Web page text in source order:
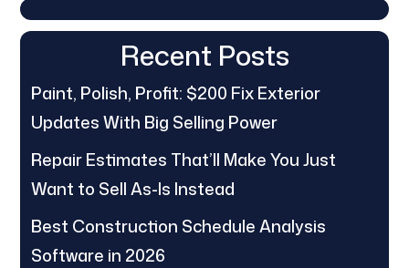
Recent Posts
Paint, Polish, Profit: $200 Fix Exterior
Updates With Big Selling Power
Repair Estimates That’ll Make You Just
Want to Sell As-Is Instead
Best Construction Schedule Analysis
Software in 2026